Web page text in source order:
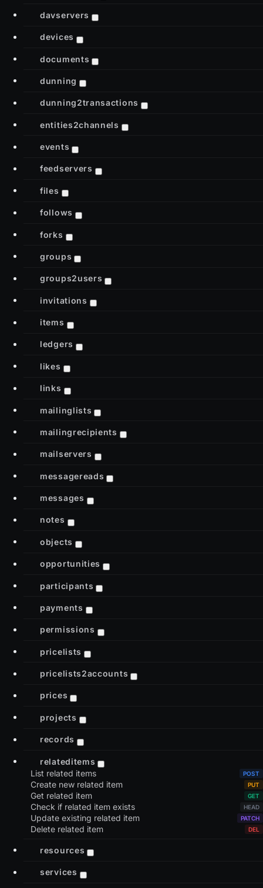
davservers
devices
documents
dunning
dunning2transactions
entities2channels
events
feedservers
files
follows
forks
groups
groups2users
invitations
items
ledgers
likes
links
mailinglists
mailingrecipients
mailservers
messagereads
messages
notes
objects
opportunities
participants
payments
permissions
pricelists
pricelists2accounts
prices
projects
records
relateditems
List related items
Create new related item
Get related item
Check if related item exists
Update existing related item
Delete related item
resources
services